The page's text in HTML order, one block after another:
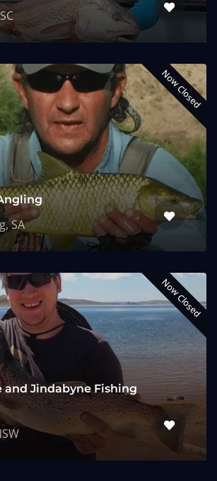
Now Closed
SA
Now Closed
and Jindabyne Fishing